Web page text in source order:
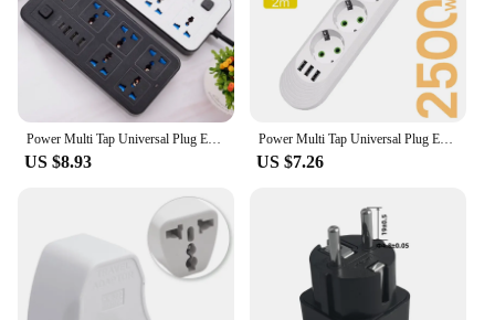
Power Multi Tap Universal Plug EU US UK Outlet Power Strip with 1.8m Extension Cord AC Type C USB Port Charge Electrical Socket
US $8.93
Power Multi Tap Universal Plug EU Outlet Power Strip with Extension Cord AC Type C USB Port Charge Electrical Socket
US $7.26